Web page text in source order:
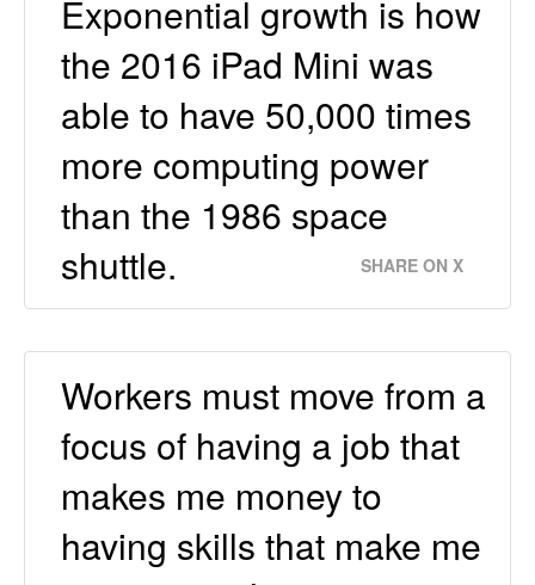
Exponential growth is how
the 2016 iPad Mini was
able to have 50,000 times
more computing power
than the 1986 space
shuttle.
SHARE ON X
Workers must move from a
focus of having a job that
makes me money to
having skills that make me